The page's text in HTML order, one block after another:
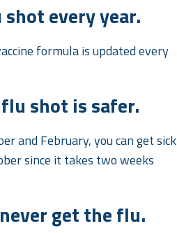
every year.
formula is updated every
shot is safer.
and February, you can get sick
since it takes two weeks
get the flu.